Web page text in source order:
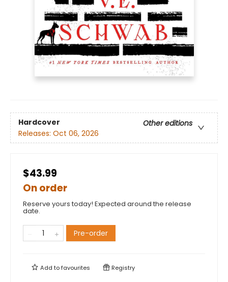
Hardcover
Other editions
Releases: Oct 06, 2026
$43.99
On order
Reserve yours today! Expected around the release
date.
Pre-order
Add tofavourites Registry